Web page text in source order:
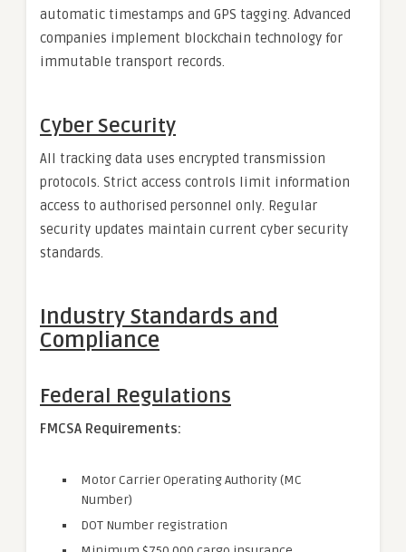
automatic timestamps and GPS tagging. Advanced
companies implement blockchain technology for
immutable transport records.
Cyber Security
All tracking data uses encrypted transmission
protocols. Strict access controls limit information
access to authorised personnel only. Regular
security updates maintain current cyber security
standards.
Industry Standards and
Compliance
Federal Regulations
FMCSA Requirements:
Motor Carrier Operating Authority (MC
Number)
DOT Number registration